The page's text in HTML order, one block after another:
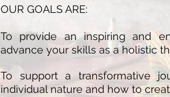
OUR GOALS ARE:
To provide an inspiring and
advance your skills as a holistic
To support a transformative
individual nature and how to